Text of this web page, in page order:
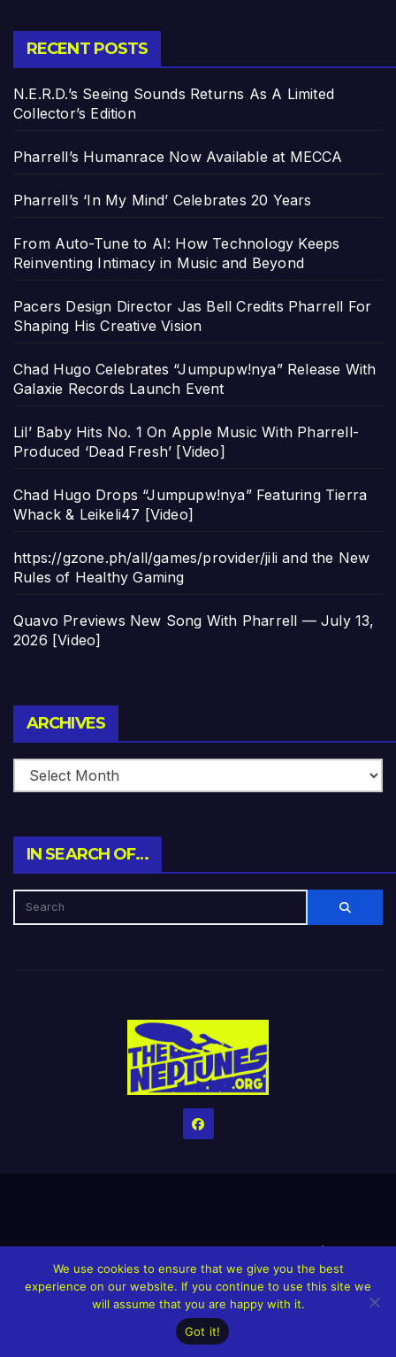
RECENT POSTS
N.E.R.D.’s Seeing Sounds Returns As A Limited
Collector’s Edition
Pharrell’s Humanrace Now Available at MECCA
Pharrell’s ‘In My Mind’ Celebrates 20 Years
From Auto-Tune to AI: How Technology Keeps
Reinventing Intimacy in Music and Beyond
Pacers Design Director Jas Bell Credits Pharrell For
Shaping His Creative Vision
Chad Hugo Celebrates “Jumpupw!nya” Release With
Galaxie Records Launch Event
Lil’ Baby Hits No. 1 On Apple Music With Pharrell-
Produced ‘Dead Fresh’ [Video]
Chad Hugo Drops “Jumpupw!nya” Featuring Tierra
Whack & Leikeli47 [Video]
https://gzone.ph/all/games/provider/jili and the New
Rules of Healthy Gaming
Quavo Previews New Song With Pharrell — July 13,
2026 [Video]
ARCHIVES
IN SEARCH OF…
HomeCreditsHelp The Website stay alive!The Grindin’ Discord
The Neptunes Discography The Neptunes Singles/Videos
Upcoming Projects
We use cookies to ensure that we give you the best
experience on our website. If you continue to use this site we
will assume that you are happy with it.
Got it!